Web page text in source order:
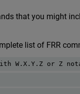
that you might
list of FRR
W.X.Y.Z or Z